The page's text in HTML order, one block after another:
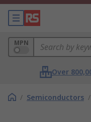
MPN
Over
/ Semiconductors /